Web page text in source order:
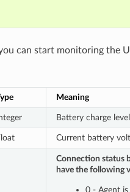
can start monitoring the
Meaning
Battery charge
Current battery
Connection status
have the following
0 - Agent